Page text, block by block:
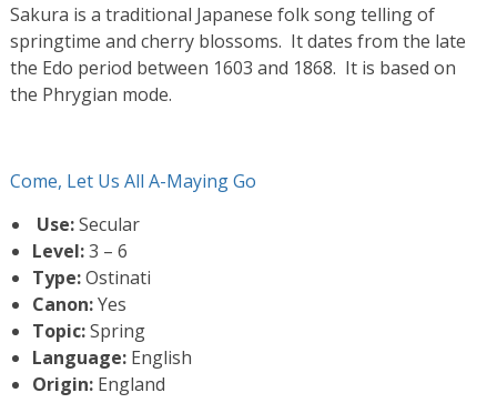
Sakura is a traditional Japanese folk song telling of
springtime and cherry blossoms. It dates from the late
the Edo period between 1603 and 1868. It is based on
the Phrygian mode.
Come, Let Us All A-Maying Go
Use:Secular
Level:3 – 6
Type:Ostinati
Canon:Yes
Topic:Spring
Language: English
Origin: England